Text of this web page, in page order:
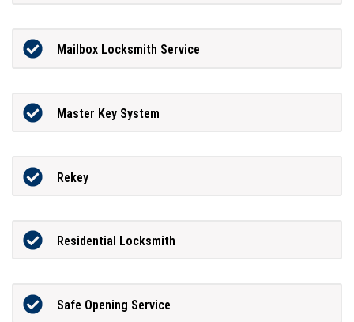
Mailbox Locksmith Service
Master Key System
Rekey
Residential Locksmith
Safe Opening Service